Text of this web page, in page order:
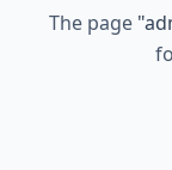
The page "